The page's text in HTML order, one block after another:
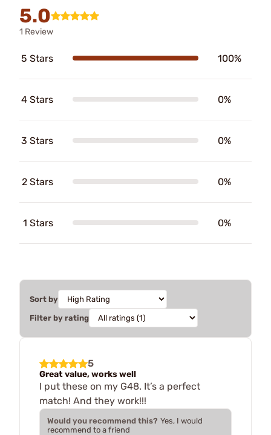
5.0
1 Review
5 Stars 100%
4 Stars 0%
3 Stars 0%
2 Stars 0%
1 Stars 0%
Sort by
Filter by rating
5
Great value, works well
I put these on my G48. It’s a perfect
match! And they work!!!
Would you recommend this? Yes, I would
recommend to a friend